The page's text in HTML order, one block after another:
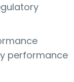
performance